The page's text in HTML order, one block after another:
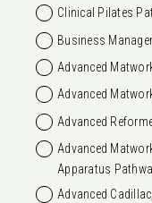
Clinical Pilates
Business
Advanced
Advanced
Advanced
Advanced
Apparatus
Advanced